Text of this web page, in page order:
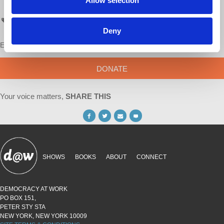
Deny
Enjoy this content?SUPPORT US!
DONATE
Your voice matters, SHARE THIS
SHOWS BOOKS ABOUT CONNECT
DEMOCRACY AT WORK
PO BOX 151,
PETER STY STA
NEW YORK, NEW YORK 10009